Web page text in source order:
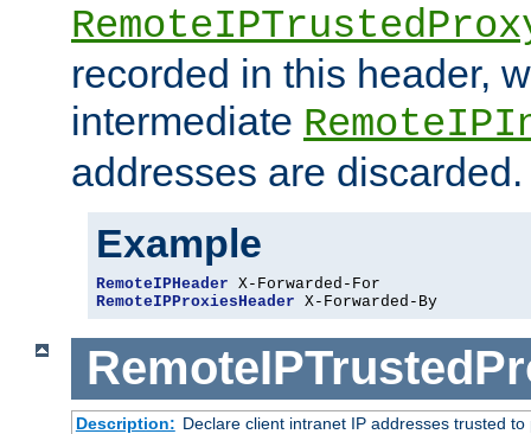
recorded in this header,
intermediate
addresses are discarded.
Example
RemoteIPHeader
RemoteIPProxiesHeader X-Forwarded-By
Description: Declare client intranet IP addresses trusted